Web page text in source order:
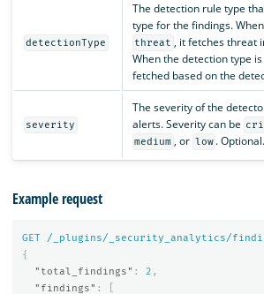
detectionType
The detection rule type
type for the findings.
threat , it fetches threat
When the detection type is
fetched based on the
severity
The severity of the
alerts. Severity can be
medium , or low . Optional.
Example request
GET
/_plugins/_security_analytics/
{
"total_findings" : 2 ,
"findings" :